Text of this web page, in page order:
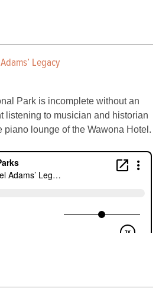
Legacy
Park is incomplete without an
listening to musician and historian
piano lounge of the Wawona Hotel.